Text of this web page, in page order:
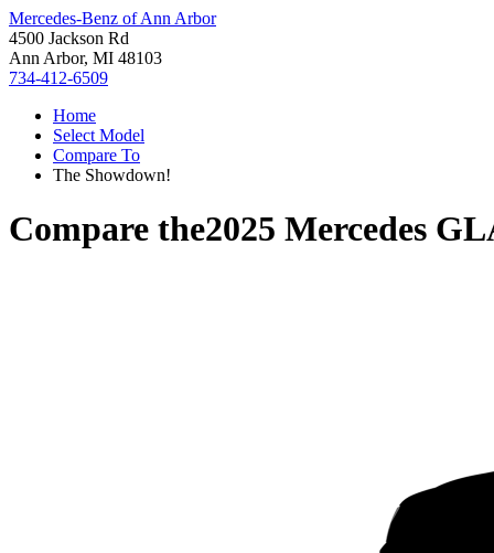
Mercedes-Benz of Ann Arbor
4500 Jackson Rd
Ann Arbor, MI 48103
734-412-6509
Home
Select Model
Compare To
The Showdown!
Compare the2025 Mercedes